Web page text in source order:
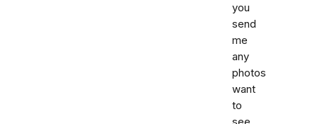
you
send
me
any
photos
want
to